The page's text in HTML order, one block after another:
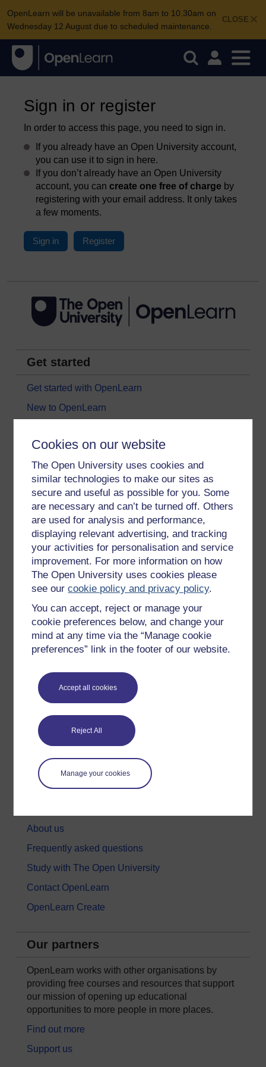
Cookies on our website
The Open University uses cookies and
similar technologies to make our sites as
secure and useful as possible for you. Some
are necessary and can’t be turned off. Others
are used for analysis and performance,
displaying relevant advertising, and tracking
your activities for personalisation and service
improvement. For more information on how
The Open University uses cookies please
see ourcookie policy and privacy policy.
You can accept, reject or manage your
cookie preferences below, and change your
mind at any time via the “Manage cookie
preferences” link in the footer of our website.
Accept all cookies
Reject All
Manage your cookies
CLOSE
OpenLearn will be unavailable from 8am to 10.30am on
Wednesday 12 August due to scheduled maintenance.
Sign in or register
In order to access this page, you need to sign in.
If you already have an Open University account,
you can use it to sign in here.
If you don’t already have an Open University
account, you can create one free of charge by
registering with your email address. It only takes
a few moments.
Sign in Register
Get started
Get started with OpenLearn
New to OpenLearn
All our free courses
Badged courses
Free learning hubs
Games, quizzes & activities
Subscribe to our newsletter
OpenLearn Cymru
Explore subjects
Digital & Computing
Education & Development
Health, Sports & Psychology
Languages
Money & Business
Nature & Environment
Science, Maths & Technology
Society, Politics & Law
About us
Frequently asked questions
Study with The Open University
Contact OpenLearn
OpenLearn Create
Our partners
OpenLearn works with other organisations by
providing free courses and resources that support
our mission of opening up educational
opportunities to more people in more places.
Find out more
Support us